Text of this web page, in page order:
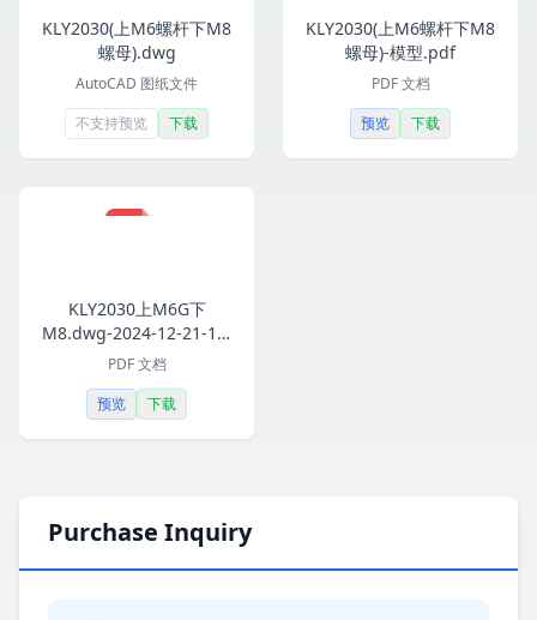
KLY2030(上M6螺杆下M8
螺母).dwg
AutoCAD 图纸文件
不支持预览
下载
KLY2030(上M6螺杆下M8
螺母)-模型.pdf
PDF 文档
预览
下载
KLY2030上M6G下
M8.dwg-2024-12-21-14-
00-05-551.pdf
PDF 文档
预览
下载
Purchase Inquiry